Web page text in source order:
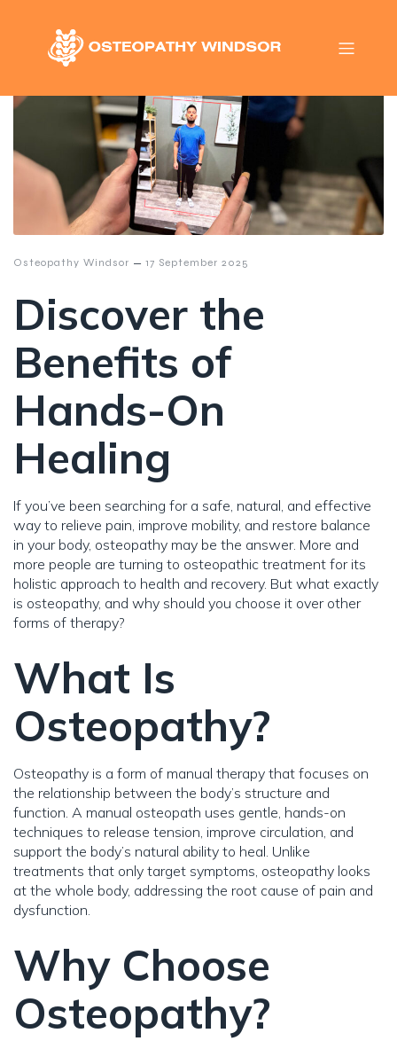
Osteopathy Windsor – 17 September 2025
Discover the
Benefits of
Hands-On
Healing
If you’ve been searching for a safe, natural, and effective
way to relieve pain, improve mobility, and restore balance
in your body, osteopathy may be the answer. More and
more people are turning to osteopathic treatment for its
holistic approach to health and recovery. But what exactly
is osteopathy, and why should you choose it over other
forms of therapy?
What Is
Osteopathy?
Osteopathy is a form of manual therapy that focuses on
the relationship between the body’s structure and
function. A manual osteopath uses gentle, hands-on
techniques to release tension, improve circulation, and
support the body’s natural ability to heal. Unlike
treatments that only target symptoms, osteopathy looks
at the whole body, addressing the root cause of pain and
dysfunction.
Why Choose
Osteopathy?